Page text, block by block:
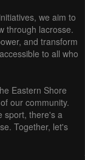
we aim to
through lacrosse.
and transform
to all who
Eastern Shore
our community.
sport, there's a
Together, let's